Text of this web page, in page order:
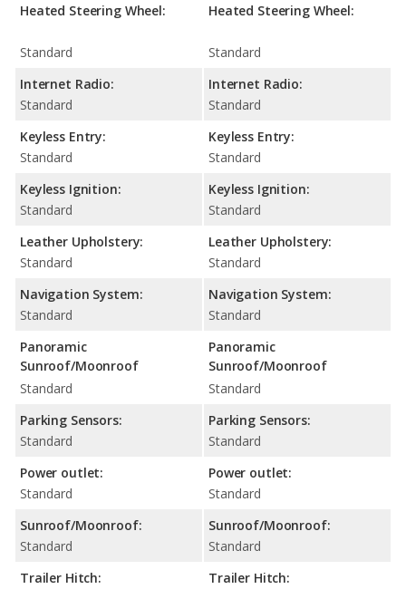
Heated Steering Wheel:
Standard
Internet Radio:
Standard
Keyless Entry:
Standard
Keyless Ignition:
Standard
Leather Upholstery:
Standard
Navigation System:
Standard
Panoramic
Sunroof/Moonroof
Standard
Parking Sensors:
Standard
Power outlet:
Standard
Sunroof/Moonroof:
Standard
Trailer Hitch:
Heated Steering Wheel:
Standard
Internet Radio:
Standard
Keyless Entry:
Standard
Keyless Ignition:
Standard
Leather Upholstery:
Standard
Navigation System:
Standard
Panoramic
Sunroof/Moonroof
Standard
Parking Sensors:
Standard
Power outlet:
Standard
Sunroof/Moonroof:
Standard
Trailer Hitch: